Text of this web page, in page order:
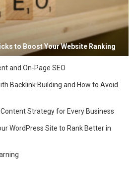
to Boost Your Website Ranking
and On-Page SEO
Backlink Building and How to Avoid
Content Strategy for Every Business
WordPress Site to Rank Better in